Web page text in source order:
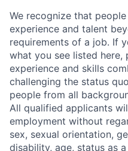
We recognize that
experience and talent
requirements of a job. If
what you see listed here,
experience and skills
challenging the status
people from all
All qualified applicants
employment without
sex, sexual orientation,
disability, age, status as